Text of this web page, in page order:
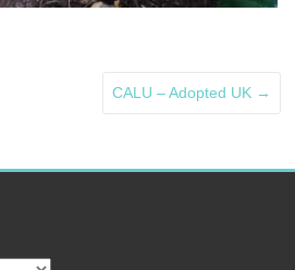
CALU – Adopted UK →